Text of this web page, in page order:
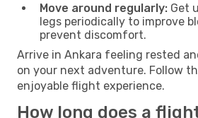
Move around regularly: Get
legs periodically to improve
prevent discomfort.
Arrive in Ankara feeling rested
on your next adventure. Follow
enjoyable flight experience.
How long does a